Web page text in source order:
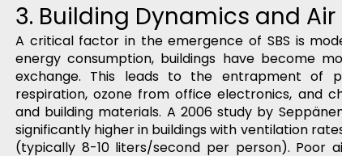
3. Building Dynamics and
A critical factor in the emergence of SBS is
energy consumption, buildings have become
exchange. This leads to the entrapment of
respiration, ozone from office electronics, and
and building materials. A 2006 study by
significantly higher in buildings with ventilation
(typically 8-10 liters/second per person). Poor